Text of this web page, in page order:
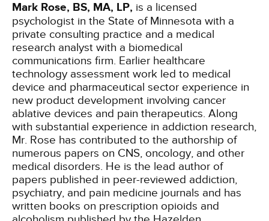
Mark Rose, BS, MA, LP, is a licensed
psychologist in the State of Minnesota with a
private consulting practice and a medical
research analyst with a biomedical
communications firm. Earlier healthcare
technology assessment work led to medical
device and pharmaceutical sector experience in
new product development involving cancer
ablative devices and pain therapeutics. Along
with substantial experience in addiction research,
Mr. Rose has contributed to the authorship of
numerous papers on CNS, oncology, and other
medical disorders. He is the lead author of
papers published in peer-reviewed addiction,
psychiatry, and pain medicine journals and has
written books on prescription opioids and